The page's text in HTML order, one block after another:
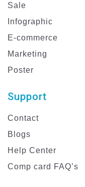
Sale
Infographic
E-commerce
Marketing
Poster
Support
Contact
Blogs
Help Center
Comp card FAQ’s